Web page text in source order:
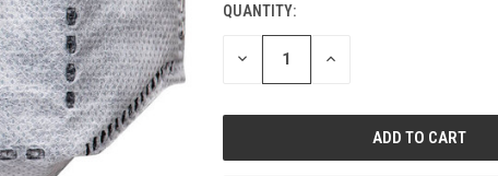
CURRENT
STOCK:
QUANTITY:
DECREASE INCREASE